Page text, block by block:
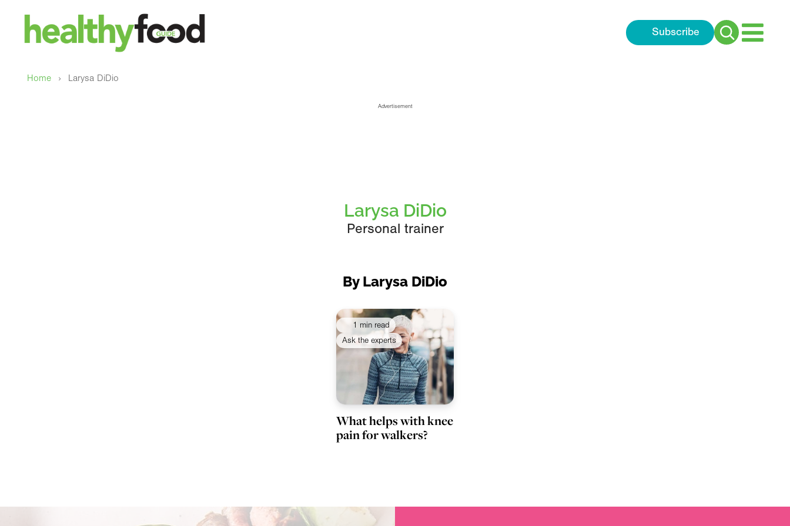
Subscribe
Search
Home › Larysa DiDio
Advertisement
Larysa DiDio
Personal trainer
By Larysa DiDio
1 min read
Ask the experts
What helps with knee
pain for walkers?